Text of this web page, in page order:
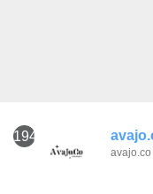
1941
avajo.co